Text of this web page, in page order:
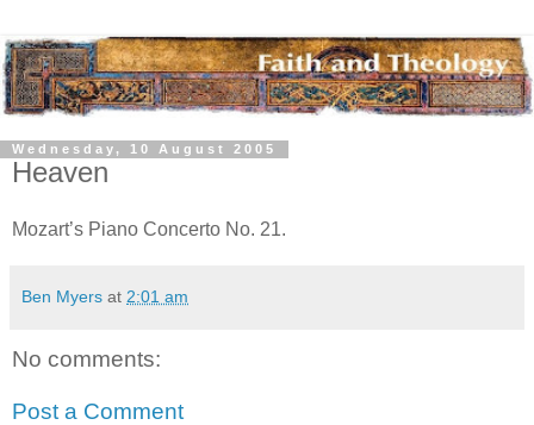
Wednesday, 10 August 2005
Heaven
Mozart’s Piano Concerto No. 21.
Ben Myers at 2:01 am
No comments:
Post a Comment